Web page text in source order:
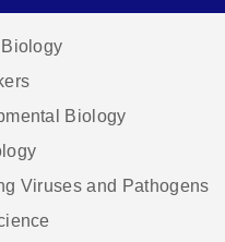
Biology
Viruses and Pathogens